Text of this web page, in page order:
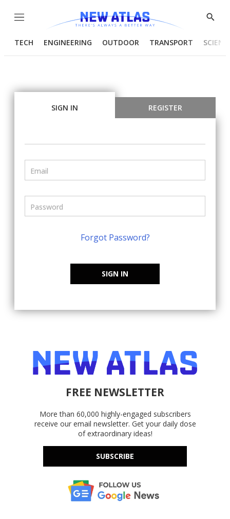
Menu
Show
TECH ENGINEERING OUTDOOR TRANSPORT
SIGN IN REGISTER
Forgot Password?
SIGN IN
FREE NEWSLETTER
More than 60,000 highly-engaged subscribers
receive our email newsletter. Get your daily dose
of extraordinary ideas!
SUBSCRIBE